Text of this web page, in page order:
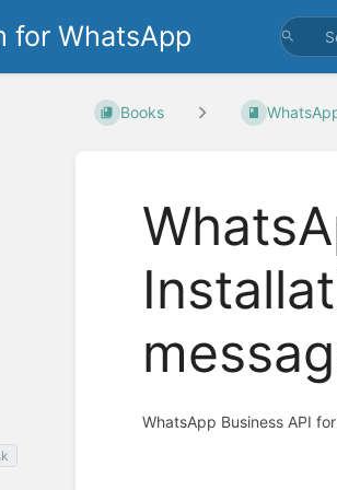
for WhatsApp
Books
WhatsApp Business API